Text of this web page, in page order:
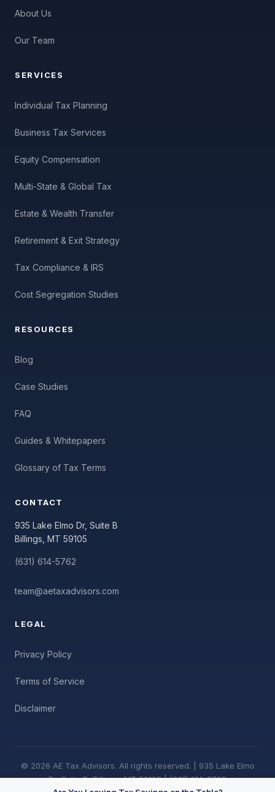
About Us
Our Team
SERVICES
Individual Tax Planning
Business Tax Services
Equity Compensation
Multi-State & Global Tax
Estate & Wealth Transfer
Retirement & Exit Strategy
Tax Compliance & IRS
Cost Segregation Studies
RESOURCES
Blog
Case Studies
FAQ
Guides & Whitepapers
Glossary of Tax Terms
CONTACT
935 Lake Elmo Dr, Suite B
Billings, MT 59105
(631) 614-5762
team@aetaxadvisors.com
LEGAL
Privacy Policy
Terms of Service
Disclaimer
© 2026 AE Tax Advisors. All rights reserved. | 935 Lake Elmo
Dr, Suite B, Billings, MT 59105 | (631) 614-5762